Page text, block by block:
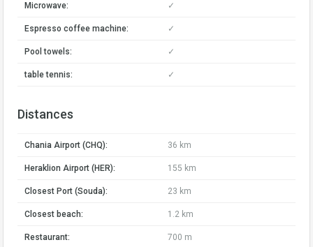
Microwave: ✓
Espresso coffee machine: ✓
Pool towels: ✓
table tennis: ✓
Distances
Chania Airport (CHQ): 36 km
Heraklion Airport (HER): 155 km
Closest Port (Souda): 23 km
Closest beach: 1.2 km
Restaurant: 700 m